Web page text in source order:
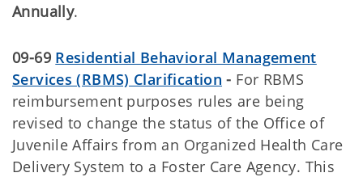
Annually.
09-69 Residential Behavioral Management
Services (RBMS) Clarification - For RBMS
reimbursement purposes rules are being
revised to change the status of the Office of
Juvenile Affairs from an Organized Health Care
Delivery System to a Foster Care Agency. This